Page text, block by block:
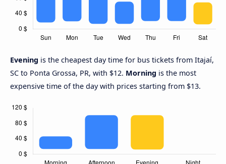
Evening is the cheapest day time for bus tickets from Itajaí,
SC to Ponta Grossa, PR, with $12. Morning is the most
expensive time of the day with prices starting from $13.